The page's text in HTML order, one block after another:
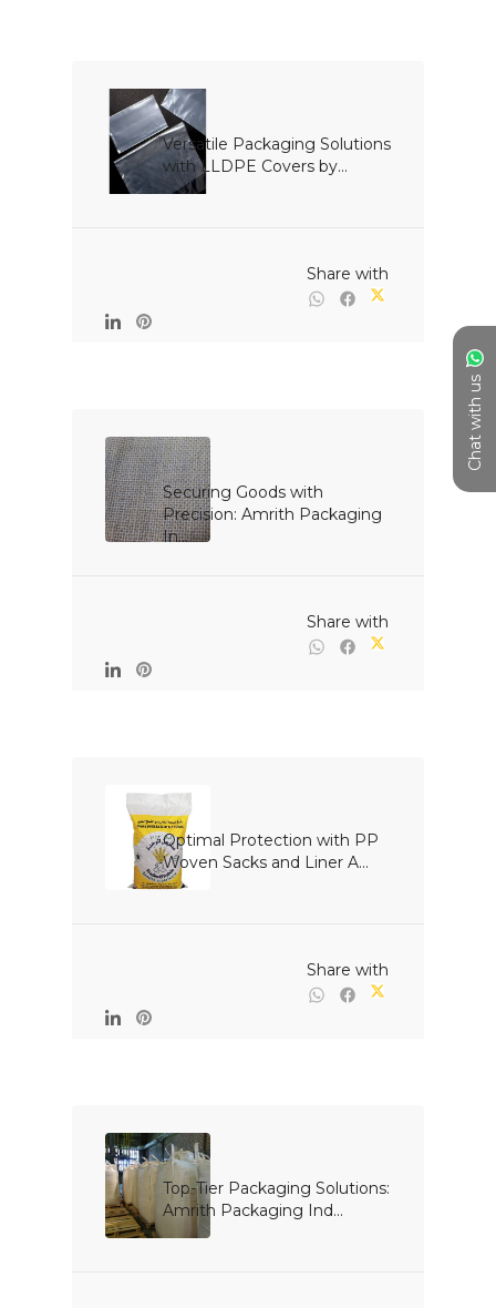
Chat with us
Versatile Packaging Solutions
with LLDPE Covers by...
Securing Goods with
Precision: Amrith Packaging
In...
Optimal Protection with PP
Woven Sacks and Liner A...
Top-Tier Packaging Solutions:
Amrith Packaging Ind...